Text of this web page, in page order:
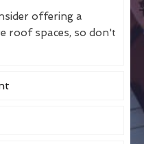
offering a
roof spaces, so don't